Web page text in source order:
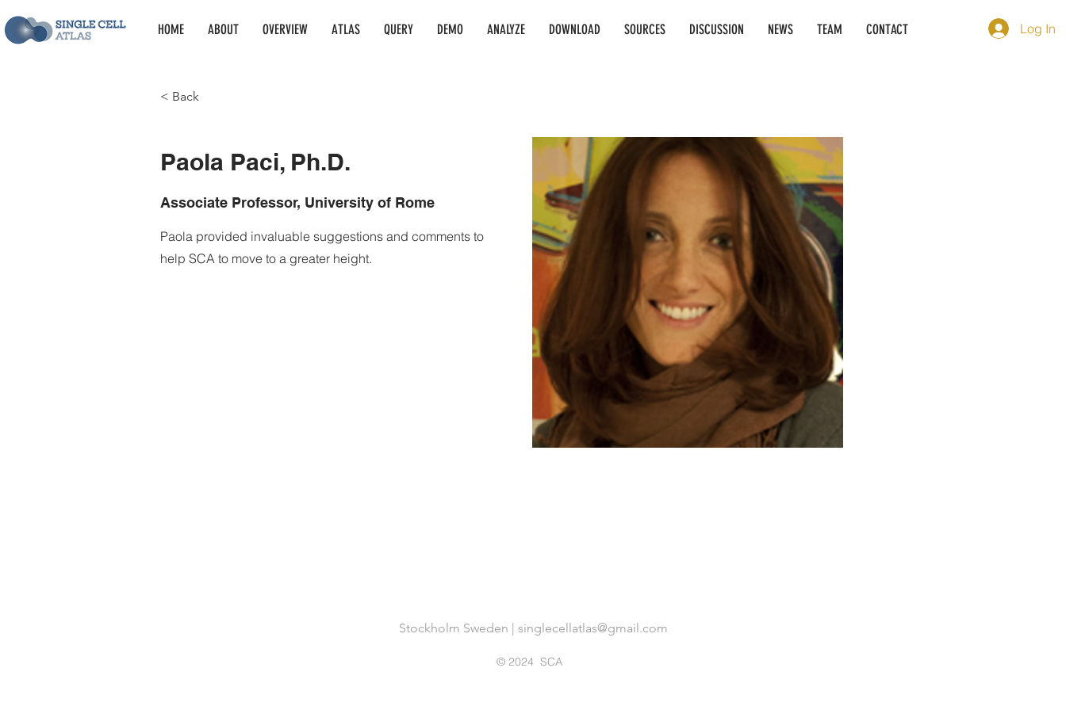
Log In
HOME ABOUT OVERVIEW ATLAS QUERY DEMO ANALYZE DOWNLOAD SOURCES DISCUSSION NEWS TEAM CONTACT
< Back
Paola Paci, Ph.D.
Paola Paci, Ph.D.
Associate Professor, University of Rome
Paola provided invaluable suggestions and comments to
help SCA to move to a greater height.
Stockholm Sweden | singlecellatlas@gmail.com
© 2024 SCA